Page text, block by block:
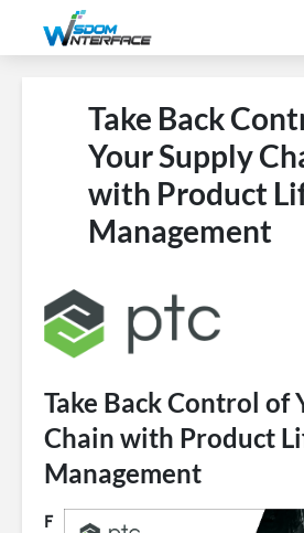
Take Back
Your Supply
with Product
Management
Take Back Control of
Chain with Product
Management
F